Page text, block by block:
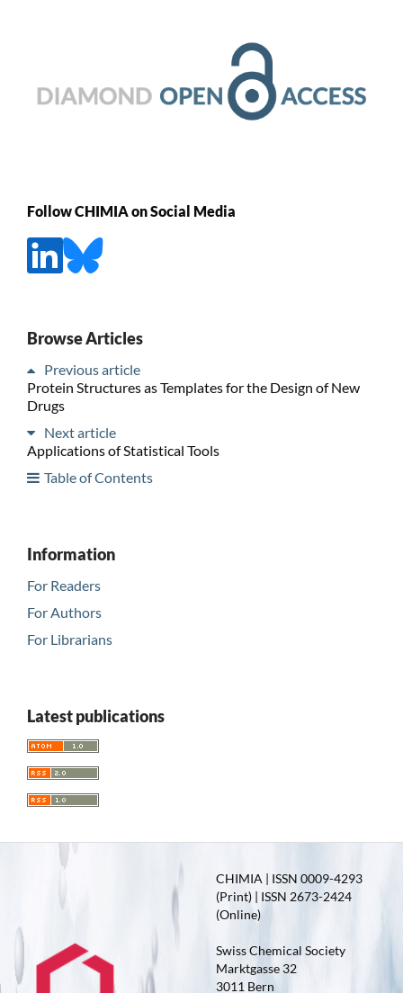
Follow CHIMIA on Social Media
Browse Articles
Previous article
Protein Structures as Templates for the Design of New
Drugs
Next article
Applications of Statistical Tools
Table of Contents
Information
For Readers
For Authors
For Librarians
Latest publications
CHIMIA | ISSN 0009-4293
(Print) | ISSN 2673-2424
(Online)
Swiss Chemical Society
Marktgasse 32
3011 Bern